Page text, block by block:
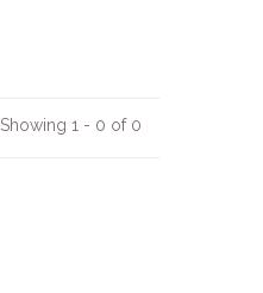
Showing 1 - 0 of 0